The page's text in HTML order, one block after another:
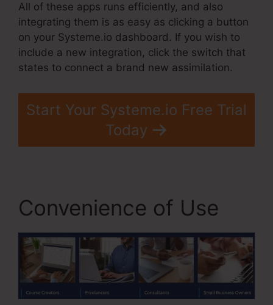
All of these apps runs efficiently, and also
integrating them is as easy as clicking a button
on your Systeme.io dashboard. If you wish to
include a new integration, click the switch that
states to connect a brand new assimilation.
Start Your Systeme.io Free Trial
Today
Convenience of Use